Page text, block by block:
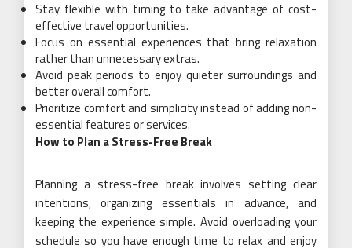
Stay flexible with timing to take advantage of cost-
effective travel opportunities.
Focus on essential experiences that bring relaxation
rather than unnecessary extras.
Avoid peak periods to enjoy quieter surroundings and
better overall comfort.
Prioritize comfort and simplicity instead of adding non-
essential features or services.
How to Plan a Stress-Free Break
Planning a stress-free break involves setting clear
intentions, organizing essentials in advance, and
keeping the experience simple. Avoid overloading your
schedule so you have enough time to relax and enjoy